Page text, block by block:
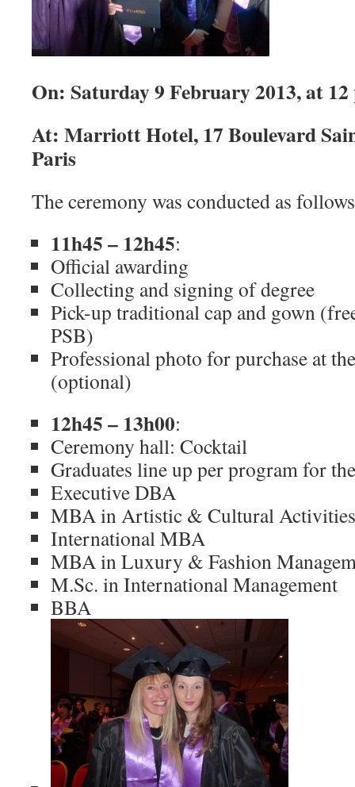
On: Saturday 9 February 2013, at 12
At: Marriott Hotel, 17 Boulevard
Paris
The ceremony was conducted as
11h45 – 12h45:
Official awarding
Collecting and signing of degree
Pick-up traditional cap and gown
PSB)
Professional photo for purchase at
(optional)
12h45 – 13h00:
Ceremony hall: Cocktail
Graduates line up per program for
Executive DBA
MBA in Artistic & Cultural Activities
International MBA
MBA in Luxury & Fashion
M.Sc. in International Management
BBA